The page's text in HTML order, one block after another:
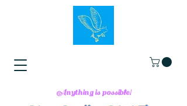
Anything is possible!